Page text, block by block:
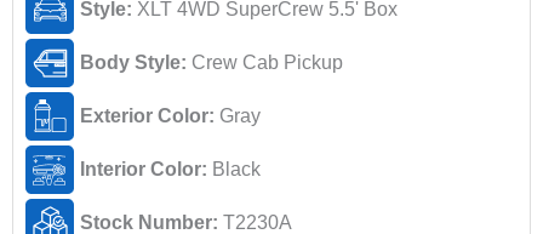
Style: XLT 4WD SuperCrew 5.5' Box
Body Style: Crew Cab Pickup
Exterior Color: Gray
Interior Color: Black
Stock Number: T2230A